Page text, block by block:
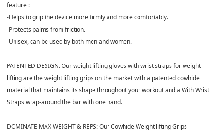
feature :
-Helps to grip the device more firmly and more comfortably.
-Protects palms from friction.
-Unisex, can be used by both men and women.
PATENTED DESIGN: Our weight lifting gloves with wrist straps for weight
lifting are the weight lifting grips on the market with a patented cowhide
material that maintains its shape throughout your workout and a With Wrist
Straps wrap-around the bar with one hand.
DOMINATE MAX WEIGHT & REPS: Our Cowhide Weight lifting Grips